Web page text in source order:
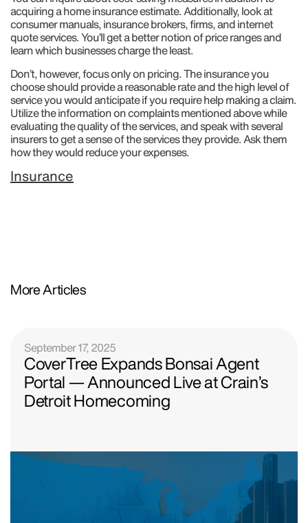
acquiring a home insurance estimate. Additionally, look at
consumer manuals, insurance brokers, firms, and internet
quote services. You’ll get a better notion of price ranges and
learn which businesses charge the least.
Don’t, however, focus only on pricing. The insurance you
choose should provide a reasonable rate and the high level of
service you would anticipate if you require help making a claim.
Utilize the information on complaints mentioned above while
evaluating the quality of the services, and speak with several
insurers to get a sense of the services they provide. Ask them
how they would reduce your expenses.
Insurance
More Articles
September 17, 2025
CoverTree Expands Bonsai Agent
Portal — Announced Live at Crain’s
Detroit Homecoming